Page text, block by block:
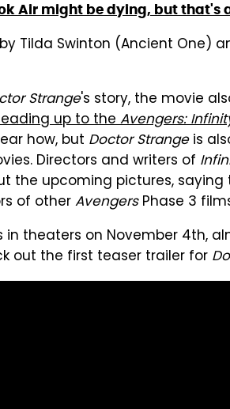
Air might be dying, but that's
Tilda Swinton (Ancient One)
Strange's story, the movie
up to theAvengers:
how, but Doctor Strangeis
Directors and writers of
the upcoming pictures, saying
of otherAvengersPhase 3
in theaters on November 4th,
out the first teaser trailer for